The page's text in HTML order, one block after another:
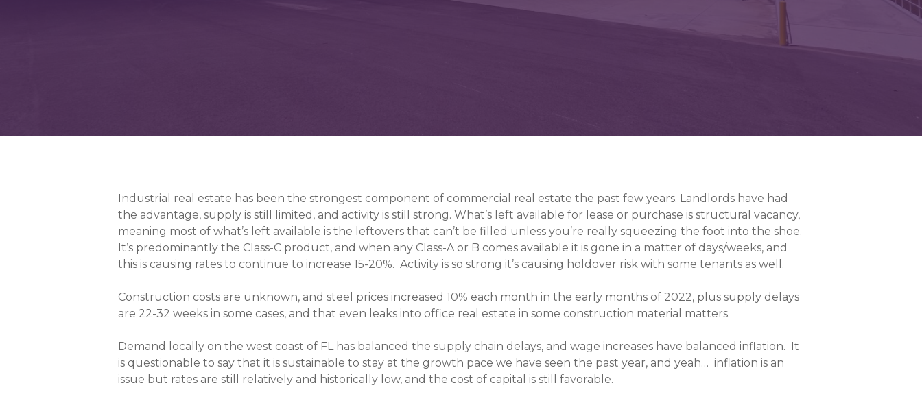
Industrial real estate has been the strongest component of commercial real estate the past few years. Landlords have had
the advantage, supply is still limited, and activity is still strong. What’s left available for lease or purchase is structural vacancy,
meaning most of what’s left available is the leftovers that can’t be filled unless you’re really squeezing the foot into the shoe.
It’s predominantly the Class-C product, and when any Class-A or B comes available it is gone in a matter of days/weeks, and
this is causing rates to continue to increase 15-20%. Activity is so strong it’s causing holdover risk with some tenants as well.
Construction costs are unknown, and steel prices increased 10% each month in the early months of 2022, plus supply delays
are 22-32 weeks in some cases, and that even leaks into office real estate in some construction material matters.
Demand locally on the west coast of FL has balanced the supply chain delays, and wage increases have balanced inflation. It
is questionable to say that it is sustainable to stay at the growth pace we have seen the past year, and yeah… inflation is an
issue but rates are still relatively and historically low, and the cost of capital is still favorable.